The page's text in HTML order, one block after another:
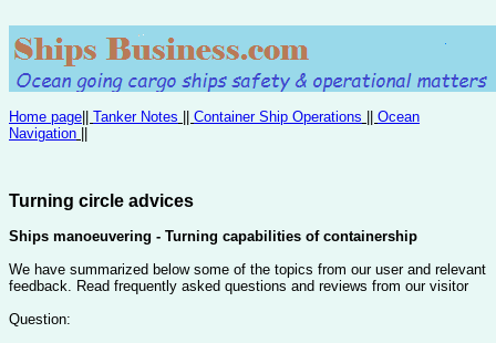
Home page Tanker Notes Container Ship Operations
Ocean
Navigation
Turning circle advices
Ships manoeuvering - Turning capabilities of containership
We have summarized below some of the topics from our user and relevant
feedback. Read frequently asked questions and reviews from our visitor
Question: